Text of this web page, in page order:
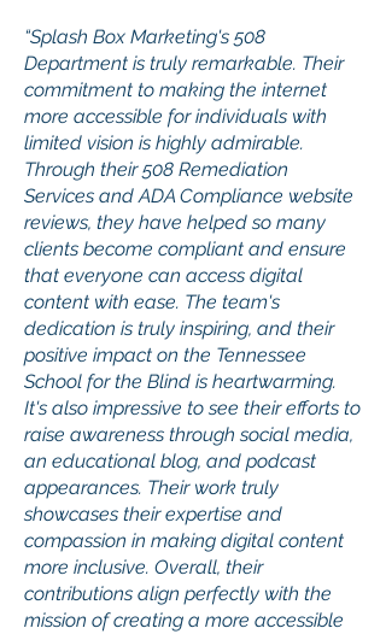
“Splash Box Marketing's 508
Department is truly remarkable. Their
commitment to making the internet
more accessible for individuals with
limited vision is highly admirable.
Through their 508 Remediation
Services and ADA Compliance website
reviews, they have helped so many
clients become compliant and ensure
that everyone can access digital
content with ease. The team's
dedication is truly inspiring, and their
positive impact on the Tennessee
School for the Blind is heartwarming.
It's also impressive to see their efforts to
raise awareness through social media,
an educational blog, and podcast
appearances. Their work truly
showcases their expertise and
compassion in making digital content
more inclusive. Overall, their
contributions align perfectly with the
mission of creating a more accessible